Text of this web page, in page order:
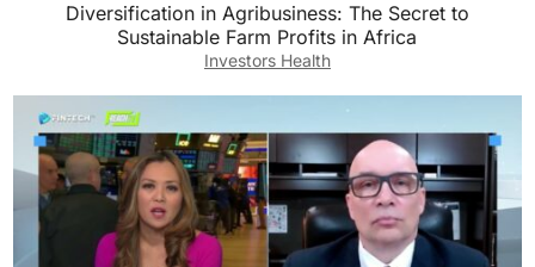
Diversification in Agribusiness: The Secret to
Sustainable Farm Profits in Africa
Investors Health